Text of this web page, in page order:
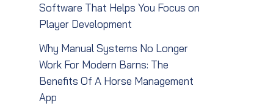
Software That Helps You Focus on
Player Development
Why Manual Systems No Longer
Work For Modern Barns: The
Benefits Of A Horse Management
App